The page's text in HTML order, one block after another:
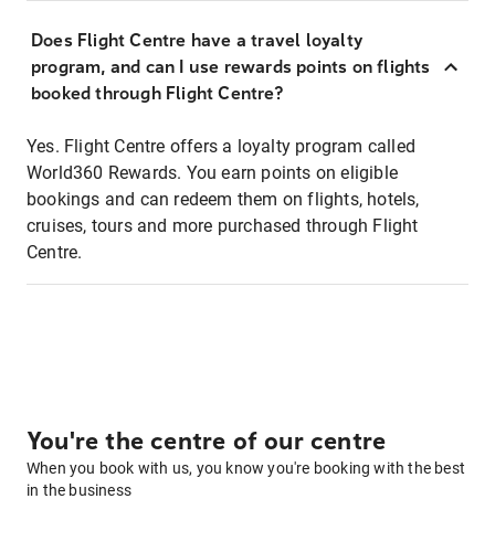
Does Flight Centre have a travel loyalty
program, and can I use rewards points on flights
booked through Flight Centre?
Yes. Flight Centre offers a loyalty program called
World360 Rewards. You earn points on eligible
bookings and can redeem them on flights, hotels,
cruises, tours and more purchased through Flight
Centre.
You're the centre of our centre
When you book with us, you know you're booking with the best
in the business